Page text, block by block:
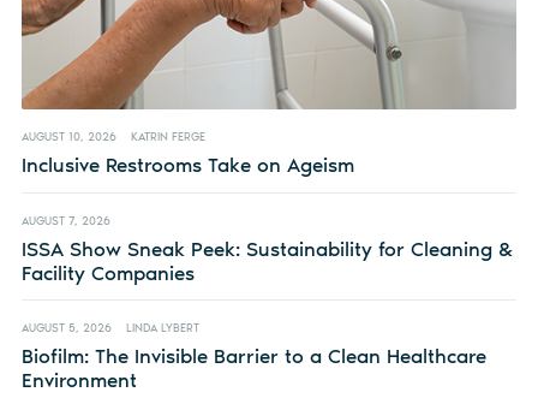
AUGUST 10, 2026 KATRIN FERGE
Inclusive Restrooms Take on Ageism
AUGUST 7, 2026
ISSA Show Sneak Peek: Sustainability for Cleaning &
Facility Companies
AUGUST 5, 2026 LINDA LYBERT
Biofilm: The Invisible Barrier to a Clean Healthcare
Environment